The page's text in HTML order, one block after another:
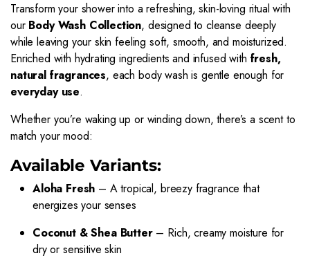
Transform your shower into a refreshing, skin-loving ritual with
our Body Wash Collection, designed to cleanse deeply
while leaving your skin feeling soft, smooth, and moisturized.
Enriched with hydrating ingredients and infused with fresh,
natural fragrances, each body wash is gentle enough for
everyday use.
Whether you’re waking up or winding down, there’s a scent to
match your mood:
Available Variants:
Aloha Fresh – A tropical, breezy fragrance that
energizes your senses
Coconut & Shea Butter– Rich, creamy moisture for
dry or sensitive skin